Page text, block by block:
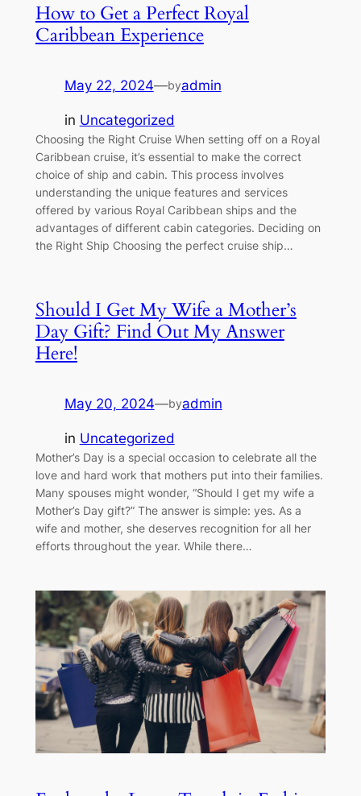
How to Get a Perfect Royal
Caribbean Experience
May 22, 2024—byadmin
in Uncategorized
Choosing the Right Cruise When setting off on a Royal
Caribbean cruise, it’s essential to make the correct
choice of ship and cabin. This process involves
understanding the unique features and services
offered by various Royal Caribbean ships and the
advantages of different cabin categories. Deciding on
the Right Ship Choosing the perfect cruise ship…
Should I Get My Wife a Mother’s
Day Gift? Find Out My Answer
Here!
May 20, 2024—byadmin
in Uncategorized
Mother’s Day is a special occasion to celebrate all the
love and hard work that mothers put into their families.
Many spouses might wonder, “Should I get my wife a
Mother’s Day gift?” The answer is simple: yes. As a
wife and mother, she deserves recognition for all her
efforts throughout the year. While there…